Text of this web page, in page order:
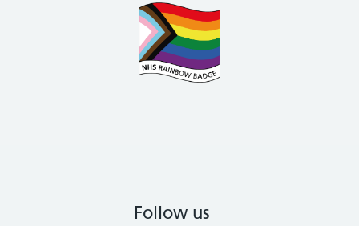
Follow us